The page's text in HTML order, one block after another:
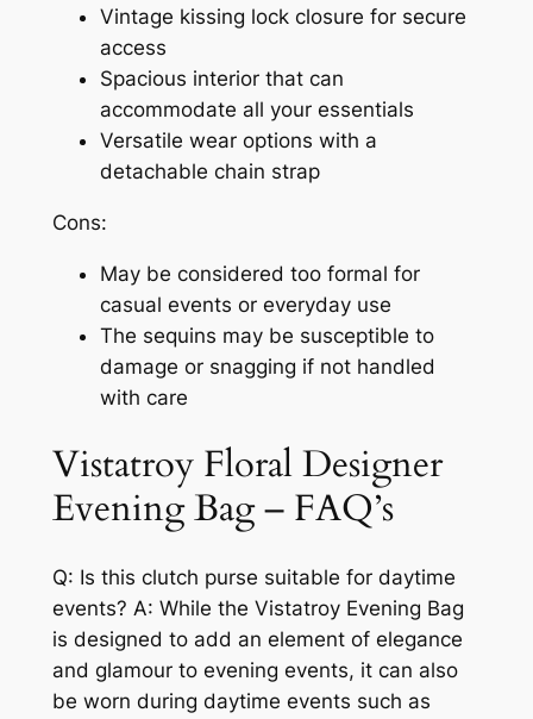
Vintage kissing lock closure for secure
access
Spacious interior that can
accommodate all your essentials
Versatile wear options with a
detachable chain strap
Cons:
May be considered too formal for
casual events or everyday use
The sequins may be susceptible to
damage or snagging if not handled
with care
Vistatroy Floral Designer
Evening Bag – FAQ’s
Q: Is this clutch purse suitable for daytime
events? A: While the Vistatroy Evening Bag
is designed to add an element of elegance
and glamour to evening events, it can also
be worn during daytime events such as